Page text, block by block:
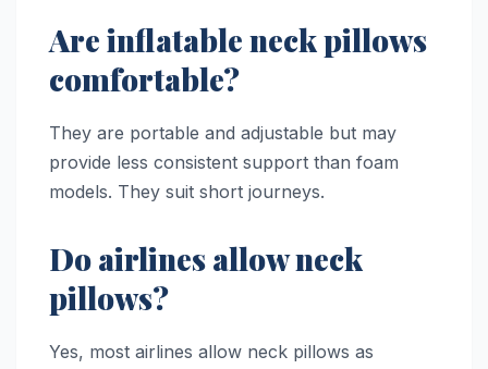
Are inflatable neck pillows
comfortable?
They are portable and adjustable but may
provide less consistent support than foam
models. They suit short journeys.
Do airlines allow neck
pillows?
Yes, most airlines allow neck pillows as